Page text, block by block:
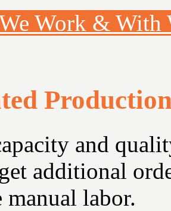
Work & With
and
additional
labor.